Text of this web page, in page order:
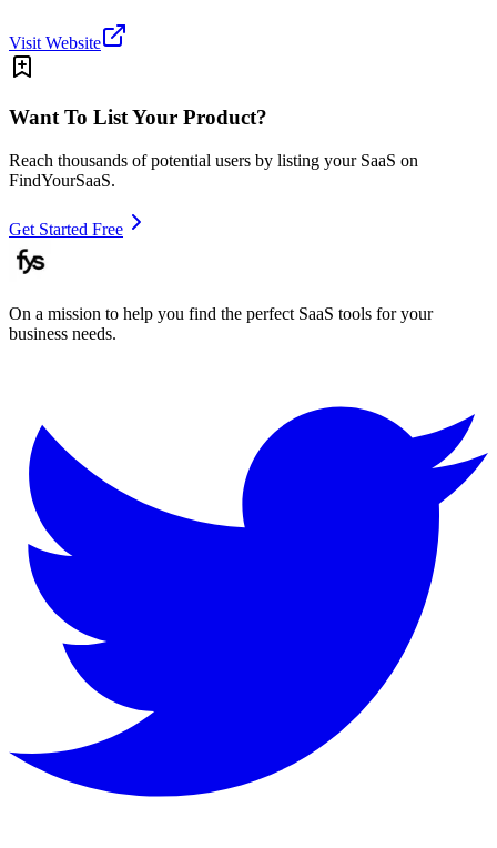
Visit Website
Want To List Your Product?
Reach thousands of potential users by listing your SaaS on
FindYourSaaS.
Get Started Free
On a mission to help you find the perfect SaaS tools for your
business needs.